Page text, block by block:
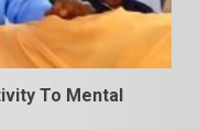
To Mental